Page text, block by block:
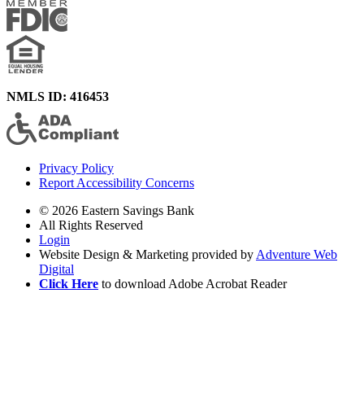
NMLS ID: 416453
Privacy Policy
Report Accessibility Concerns
© 2026 Eastern Savings Bank
All Rights Reserved
Login
Website Design & Marketing provided by Adventure Web
Digital
Click Here to download Adobe Acrobat Reader